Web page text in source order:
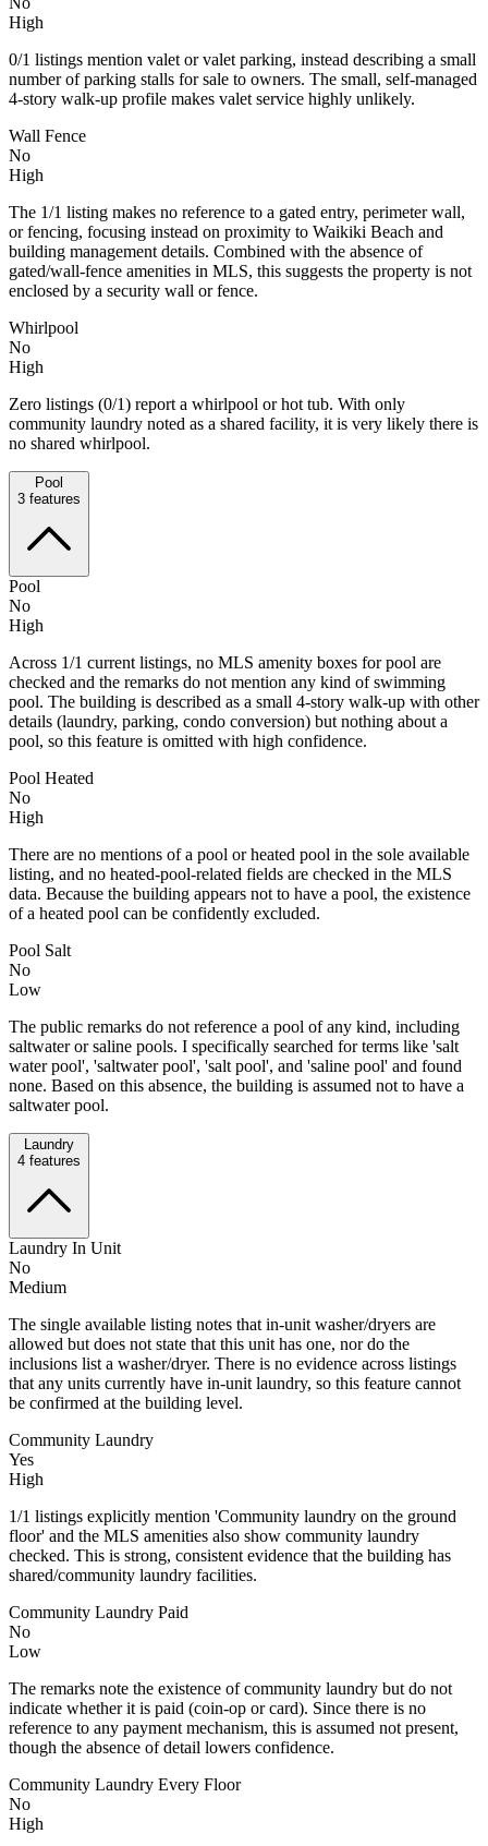
High
0/1 listings mention valet or valet parking, instead describing a small
number of parking stalls for sale to owners. The small, self-managed
4-story walk-up profile makes valet service highly unlikely.
Wall Fence
No
High
The 1/1 listing makes no reference to a gated entry, perimeter wall,
or fencing, focusing instead on proximity to Waikiki Beach and
building management details. Combined with the absence of
gated/wall-fence amenities in MLS, this suggests the property is not
enclosed by a security wall or fence.
Whirlpool
No
High
Zero listings (0/1) report a whirlpool or hot tub. With only
community laundry noted as a shared facility, it is very likely there is
no shared whirlpool.
Pool
3 features
Pool
No
High
Across 1/1 current listings, no MLS amenity boxes for pool are
checked and the remarks do not mention any kind of swimming
pool. The building is described as a small 4-story walk-up with other
details (laundry, parking, condo conversion) but nothing about a
pool, so this feature is omitted with high confidence.
Pool Heated
No
High
There are no mentions of a pool or heated pool in the sole available
listing, and no heated-pool-related fields are checked in the MLS
data. Because the building appears not to have a pool, the existence
of a heated pool can be confidently excluded.
Pool Salt
No
Low
The public remarks do not reference a pool of any kind, including
saltwater or saline pools. I specifically searched for terms like 'salt
water pool', 'saltwater pool', 'salt pool', and 'saline pool' and found
none. Based on this absence, the building is assumed not to have a
saltwater pool.
Laundry
4 features
Laundry In Unit
No
Medium
The single available listing notes that in-unit washer/dryers are
allowed but does not state that this unit has one, nor do the
inclusions list a washer/dryer. There is no evidence across listings
that any units currently have in-unit laundry, so this feature cannot
be confirmed at the building level.
Community Laundry
Yes
High
1/1 listings explicitly mention 'Community laundry on the ground
floor' and the MLS amenities also show community laundry
checked. This is strong, consistent evidence that the building has
shared/community laundry facilities.
Community Laundry Paid
No
Low
The remarks note the existence of community laundry but do not
indicate whether it is paid (coin-op or card). Since there is no
reference to any payment mechanism, this is assumed not present,
though the absence of detail lowers confidence.
Community Laundry Every Floor
No
High